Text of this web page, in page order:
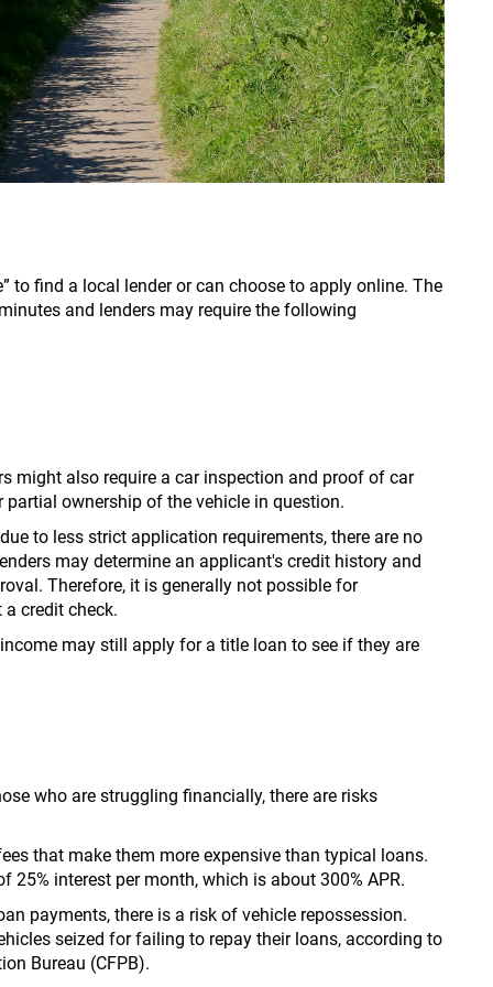
to find a local lender or can choose to apply online. The
and lenders may require the following
might also require a car inspection and proof of car
ownership of the vehicle in question.
to less strict application requirements, there are no
may determine an applicant's credit history and
Therefore, it is generally not possible for
credit check.
may still apply for a title loan to see if they are
who are struggling financially, there are risks
that make them more expensive than typical loans.
interest per month, which is about 300% APR.
payments, there is a risk of vehicle repossession.
seized for failing to repay their loans, according to
Bureau (CFPB).